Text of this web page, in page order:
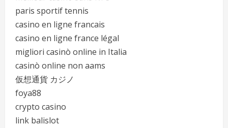
paris sportif tennis
casino en ligne francais
casino en ligne france légal
migliori casinò online in Italia
casinò online non aams
仮想通貨 カジノ
foya88
crypto casino
link balislot